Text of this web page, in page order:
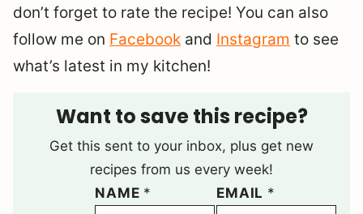
don’t forget to rate the recipe! You can also
follow me on Facebook and Instagram to see
what’s latest in my kitchen!
Want to save this recipe?
Get this sent to your inbox, plus get new
recipes from us every week!
NAME * EMAIL *